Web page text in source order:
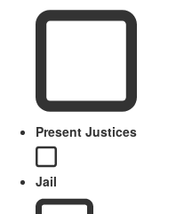
Present Justices
Jail